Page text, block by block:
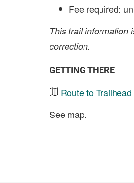
Fee required:
This trail information
correction.
GETTING THERE
Route to
See map.